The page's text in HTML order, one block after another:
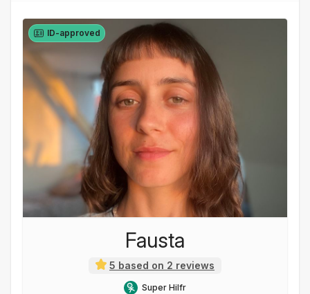
ID-approved
Fausta
5 based on 2 reviews
Super Hilfr